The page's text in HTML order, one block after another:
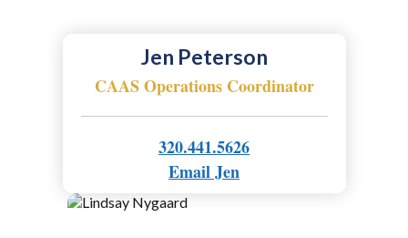
Jen Peterson
CAAS Operations Coordinator
320.441.5626
Email Jen